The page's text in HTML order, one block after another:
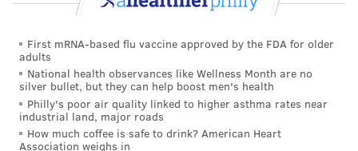
First mRNA-based flu vaccine approved by the FDA for older
adults
National health observances like Wellness Month are no
silver bullet, but they can help boost men's health
Philly's poor air quality linked to higher asthma rates near
industrial land, major roads
How much coffee is safe to drink? American Heart
Association weighs in